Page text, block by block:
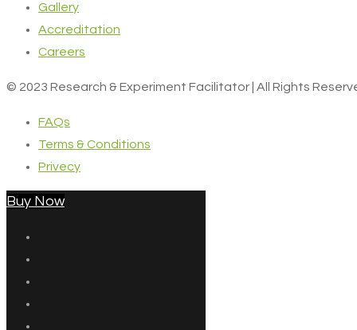
Gallery
Accreditation
Careers
© 2023 Research & Experiment Facilitator | All Rights
FAQs
Terms & Conditions
Privecy
Buy Now